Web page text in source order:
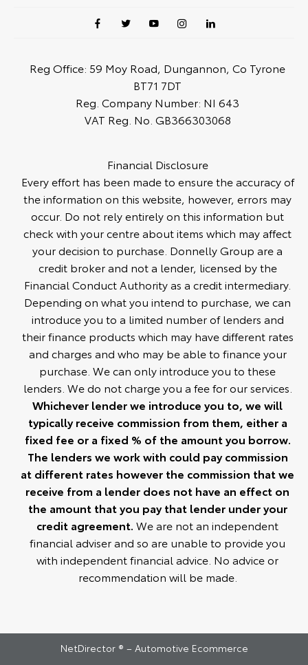
Reg Office: 59 Moy Road, Dungannon, Co Tyrone
BT71 7DT
Reg. Company Number: NI 643
VAT Reg. No. GB366303068
Financial Disclosure
Every effort has been made to ensure the accuracy of
the information on this website, however, errors may
occur. Do not rely entirely on this information but
check with your centre about items which may affect
your decision to purchase. Donnelly Group are a
credit broker and not a lender, licensed by the
Financial Conduct Authority as a credit intermediary.
Depending on what you intend to purchase, we can
introduce you to a limited number of lenders and
their finance products which may have different rates
and charges and who may be able to finance your
purchase. We can only introduce you to these
lenders. We do not charge you a fee for our services.
Whichever lender we introduce you to, we will
typically receive commission from them, either a
fixed fee or a fixed % of the amount you borrow.
The lenders we work with could pay commission
at different rates however the commission that we
receive from a lender does not have an effect on
the amount that you pay that lender under your
credit agreement. We are not an independent
financial adviser and so are unable to provide you
with independent financial advice. No advice or
recommendation will be made.
NetDirector ® – Automotive Ecommerce